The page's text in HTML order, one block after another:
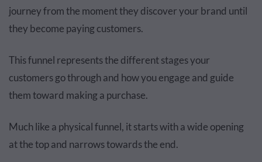
journey from the moment they discover your brand until
they become paying customers.
This funnel represents the different stages your
customers go through and how you engage and guide
them toward making a purchase.
Much like a physical funnel, it starts with a wide opening
at the top and narrows towards the end.